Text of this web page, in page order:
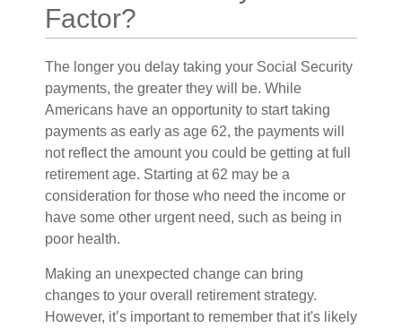
Factor?
The longer you delay taking your Social Security
payments, the greater they will be. While
Americans have an opportunity to start taking
payments as early as age 62, the payments will
not reflect the amount you could be getting at full
retirement age. Starting at 62 may be a
consideration for those who need the income or
have some other urgent need, such as being in
poor health.
Making an unexpected change can bring
changes to your overall retirement strategy.
However, it’s important to remember that it's likely